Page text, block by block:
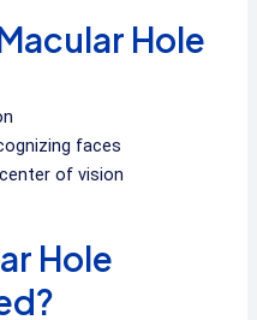
Hole
faces
of vision
Hole